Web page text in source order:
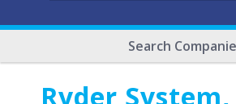
Search
Ryder